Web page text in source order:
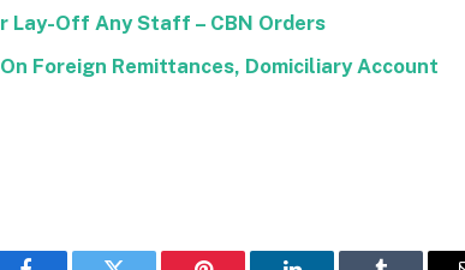
Lay-Off Any Staff – CBN Orders
Foreign Remittances, Domiciliary Account